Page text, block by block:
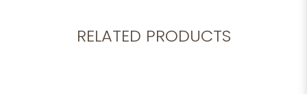
RELATED PRODUCTS